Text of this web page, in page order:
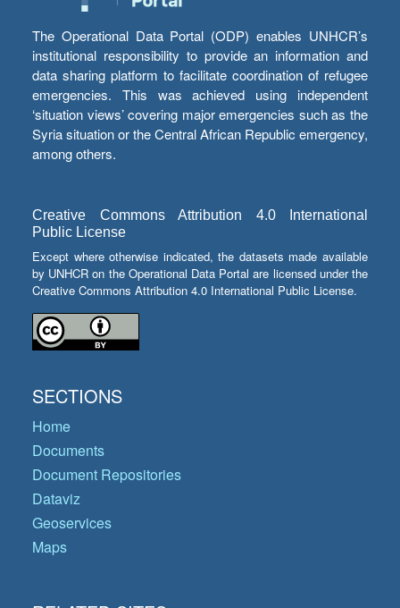
The Operational Data Portal (ODP) enables UNHCR’s
institutional responsibility to provide an information and
data sharing platform to facilitate coordination of refugee
emergencies. This was achieved using independent
‘situation views’ covering major emergencies such as the
Syria situation or the Central African Republic emergency,
among others.
Creative Commons Attribution 4.0 International
Public License
Except where otherwise indicated, the datasets made available
by UNHCR on the Operational Data Portal are licensed under the
Creative Commons Attribution 4.0 International Public License.
SECTIONS
Home
Documents
Document Repositories
Dataviz
Geoservices
Maps